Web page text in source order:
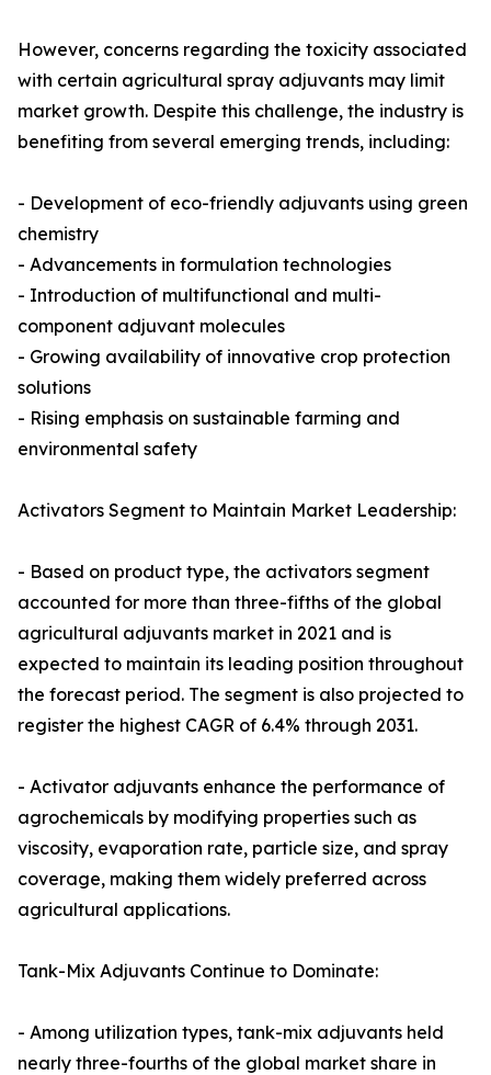
However, concerns regarding the toxicity associated
with certain agricultural spray adjuvants may limit
market growth. Despite this challenge, the industry is
benefiting from several emerging trends, including:
- Development of eco-friendly adjuvants using green
chemistry
- Advancements in formulation technologies
- Introduction of multifunctional and multi-
component adjuvant molecules
- Growing availability of innovative crop protection
solutions
- Rising emphasis on sustainable farming and
environmental safety
Activators Segment to Maintain Market Leadership:
- Based on product type, the activators segment
accounted for more than three-fifths of the global
agricultural adjuvants market in 2021 and is
expected to maintain its leading position throughout
the forecast period. The segment is also projected to
register the highest CAGR of 6.4% through 2031.
- Activator adjuvants enhance the performance of
agrochemicals by modifying properties such as
viscosity, evaporation rate, particle size, and spray
coverage, making them widely preferred across
agricultural applications.
Tank-Mix Adjuvants Continue to Dominate:
- Among utilization types, tank-mix adjuvants held
nearly three-fourths of the global market share in